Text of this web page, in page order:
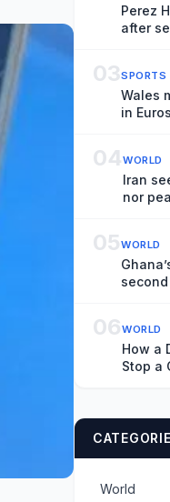
Perez
after
03SPORTS
Wales
in
04WORLD
Iran
nor
05WORLD
06WORLD
How a
Stop a
World